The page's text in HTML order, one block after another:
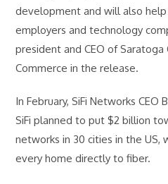
development and will also
employers and technology
president and CEO of Saratoga
Commerce in the release.
In February, SiFi Networks CEO
SiFi planned to put $2 billion
networks in 30 cities in the
every home directly to fiber.